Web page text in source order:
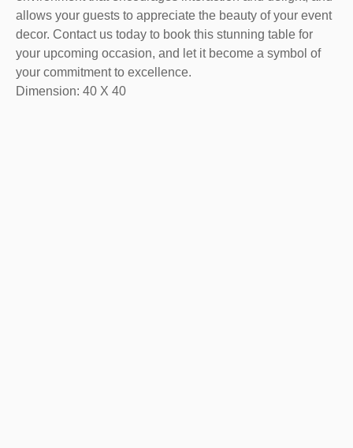
allows your guests to appreciate the beauty of your event
decor. Contact us today to book this stunning table for
your upcoming occasion, and let it become a symbol of
your commitment to excellence.
Dimension: 40 X 40